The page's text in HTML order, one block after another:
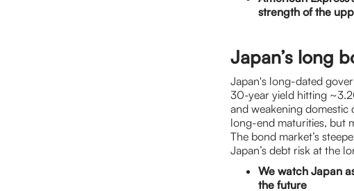
strength of the
Japan’s long
Japan's long-dated
30-year yield hitting
and weakening domestic
long-end maturities, but
The bond market’s
Japan’s debt risk at the
We watch Japan
the future